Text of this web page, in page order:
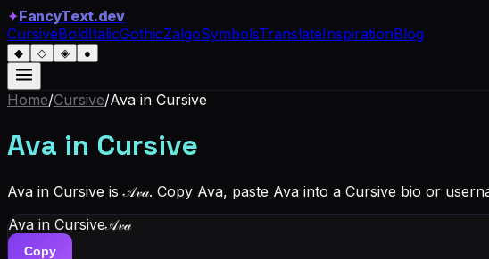
✦FancyText.dev
CursiveBoldItalicGothicZalgoSymbolsTranslateInspirationBlog
◆ ◇ ◈ ●
Home/Cursive/Ava in Cursive
Ava in Cursive
Ava in Cursive is 𝒜𝓋𝒶. Copy Ava, paste Ava into a Cursive bio or
Ava in Cursive𝒜𝓋𝒶
Copy